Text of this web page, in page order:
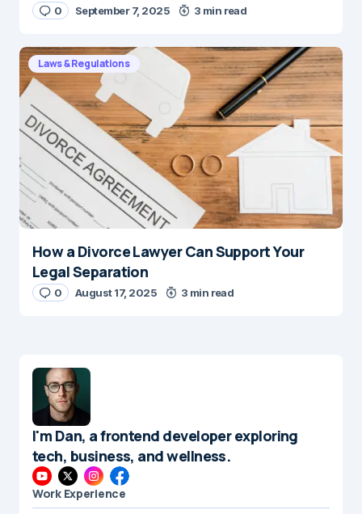
0 September 7, 2025 3 min read
Laws & Regulations
How a Divorce Lawyer Can Support Your
Legal Separation
0 August 17, 2025 3 min read
I'm Dan, a frontend developer exploring
tech, business, and wellness.
Work Experience